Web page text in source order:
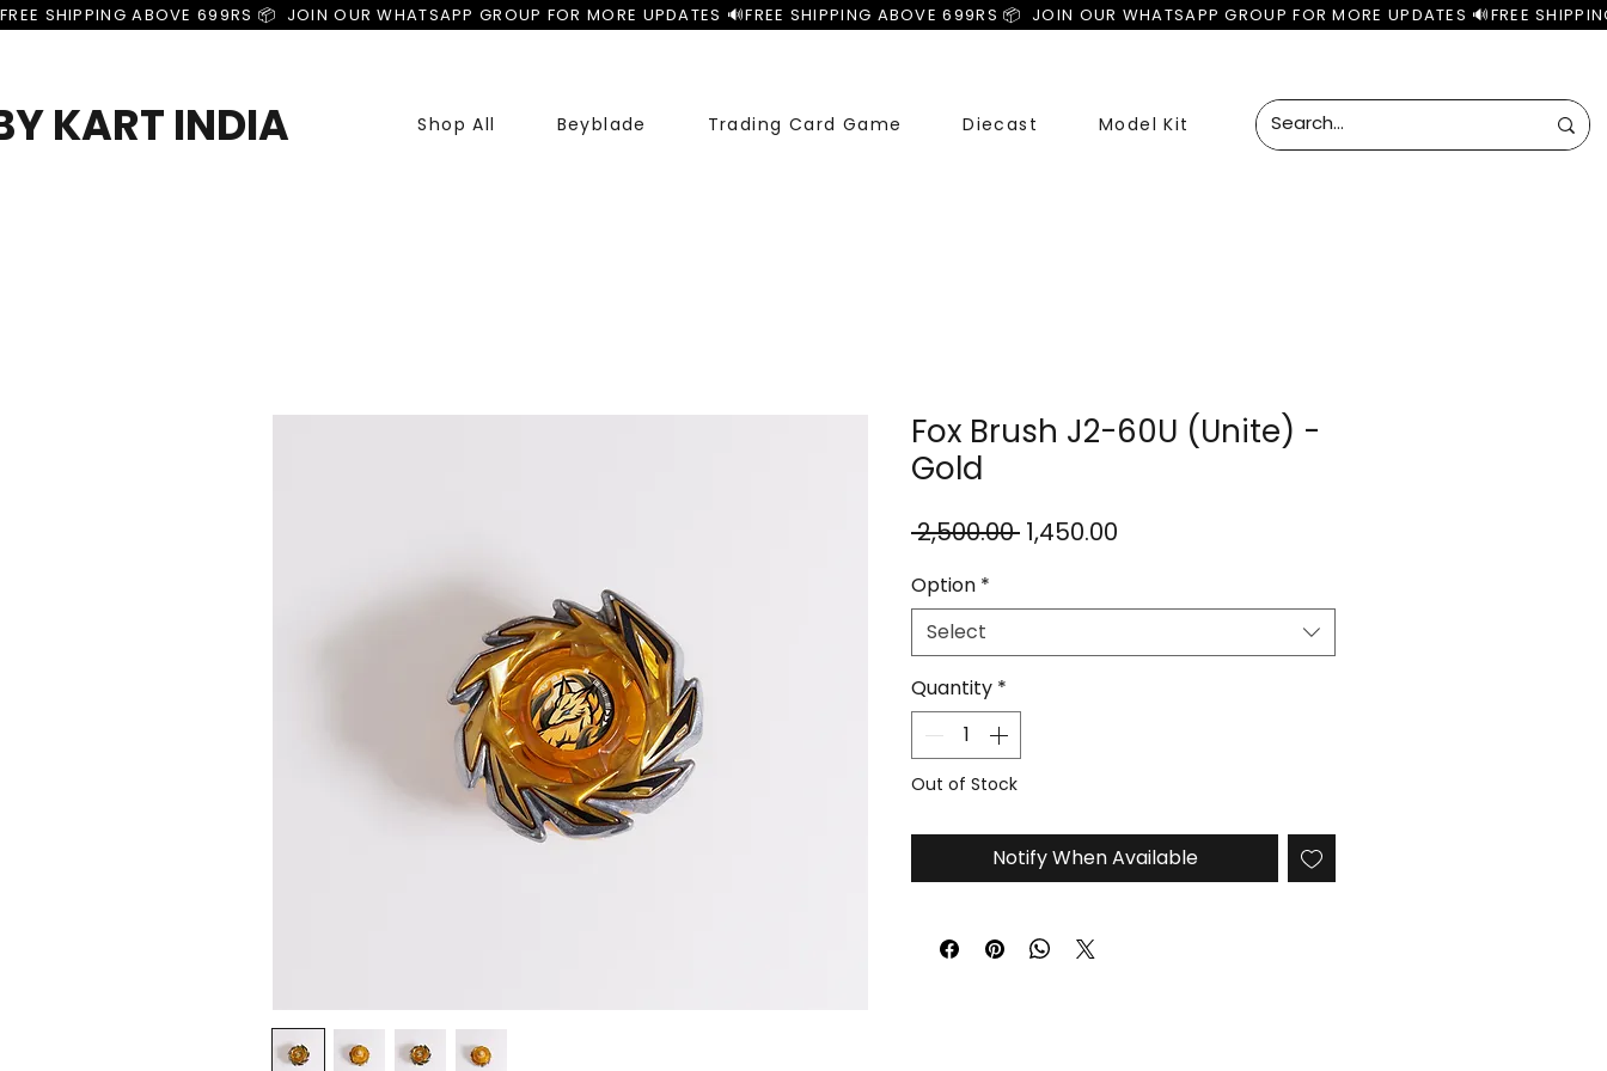
FREE SHIPPING ABOVE 699RS 📦  JOIN OUR WHATSAPP GROUP FOR MORE UPDATES 🔊
KART INDIA Shop All Beyblade Trading Card Game Diecast Model Kit
Fox Brush J2-60U (Unite) -
Gold
₹2,500.00 Regular
₹1,450.00
Option *
Select
Quantity *
Out of Stock
Notify When Available